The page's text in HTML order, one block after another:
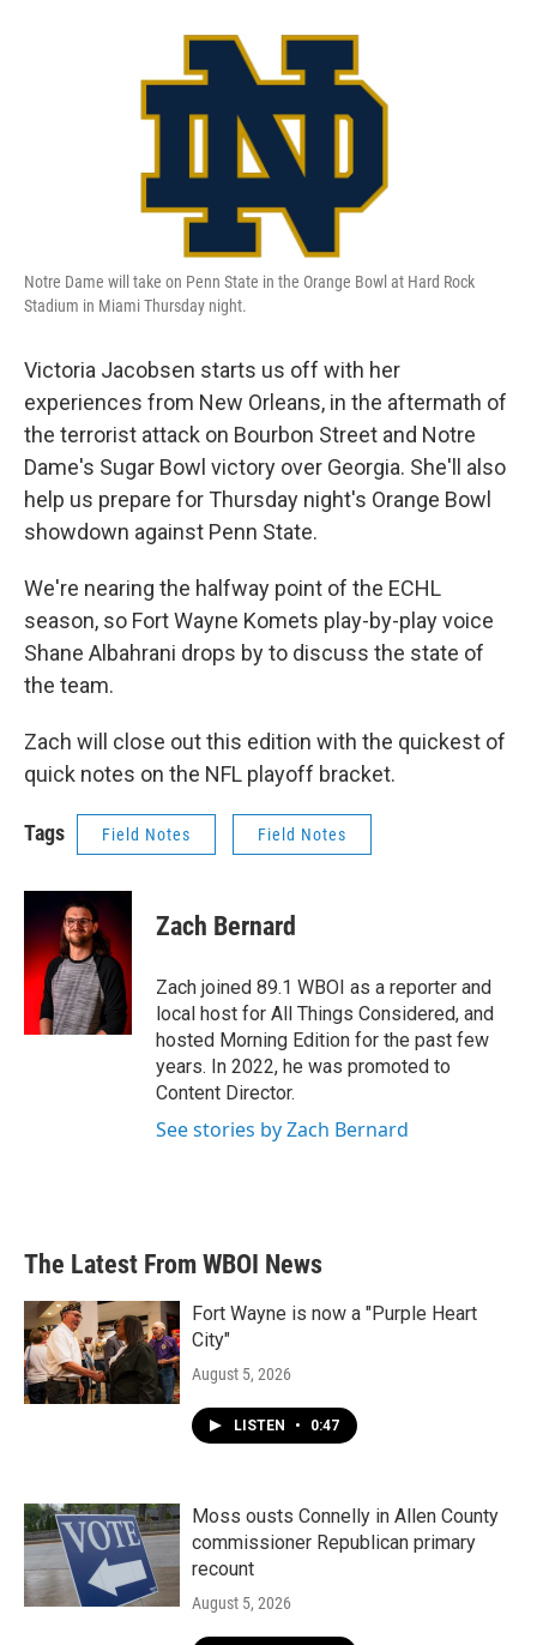
Notre Dame will take on Penn State in the Orange Bowl at Hard Rock
Stadium in Miami Thursday night.
Victoria Jacobsen starts us off with her
experiences from New Orleans, in the aftermath of
the terrorist attack on Bourbon Street and Notre
Dame's Sugar Bowl victory over Georgia. She'll also
help us prepare for Thursday night's Orange Bowl
showdown against Penn State.
We're nearing the halfway point of the ECHL
season, so Fort Wayne Komets play-by-play voice
Shane Albahrani drops by to discuss the state of
the team.
Zach will close out this edition with the quickest of
quick notes on the NFL playoff bracket.
Tags Field Notes Field Notes
Zach Bernard
Zach joined 89.1 WBOI as a reporter and
local host for All Things Considered, and
hosted Morning Edition for the past few
years. In 2022, he was promoted to
Content Director.
See stories by Zach Bernard
The Latest From WBOI News
Fort Wayne is now a "Purple Heart
City"
August 5, 2026
LISTEN • 0:47
Moss ousts Connelly in Allen County
commissioner Republican primary
recount
August 5, 2026